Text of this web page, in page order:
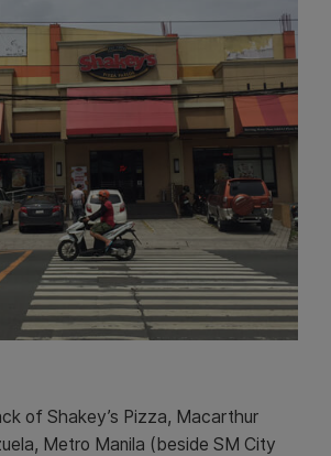
of Shakey’s Pizza, Macarthur
Metro Manila (beside SM City